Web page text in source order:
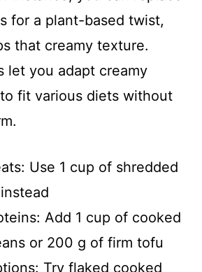
for a plant-based twist,
that creamy texture.
let you adapt creamy
fit various diets without
Use 1 cup of shredded
Add 1 cup of cooked
or 200 g of firm tofu
Try flaked cooked